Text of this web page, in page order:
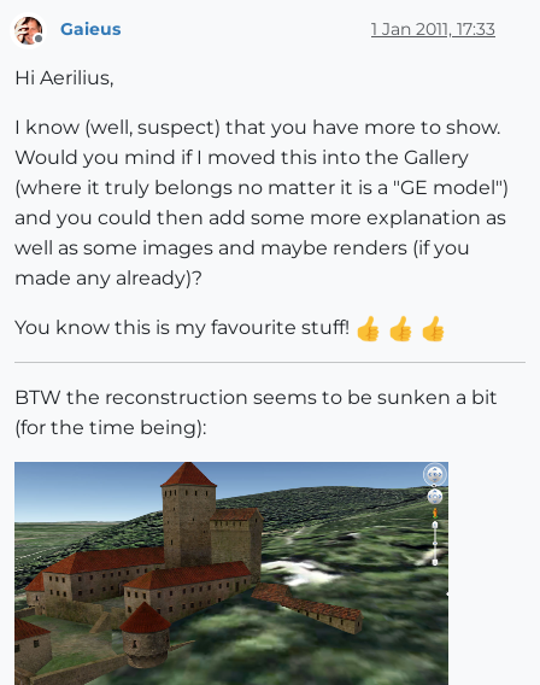
Gaieus 1 Jan 2011, 17:33
Hi Aerilius,
I know (well, suspect) that you have more to show.
Would you mind if I moved this into the Gallery
(where it truly belongs no matter it is a "GE model")
and you could then add some more explanation as
well as some images and maybe renders (if you
made any already)?
You know this is my favourite stuff!
BTW the reconstruction seems to be sunken a bit
(for the time being):